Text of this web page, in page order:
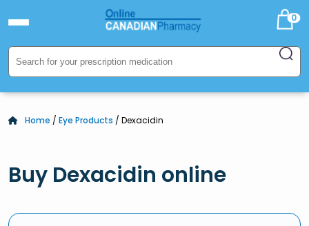
0
Home / Eye Products / Dexacidin
Buy Dexacidin online